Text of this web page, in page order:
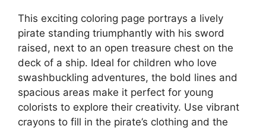
This exciting coloring page portrays a lively
pirate standing triumphantly with his sword
raised, next to an open treasure chest on the
deck of a ship. Ideal for children who love
swashbuckling adventures, the bold lines and
spacious areas make it perfect for young
colorists to explore their creativity. Use vibrant
crayons to fill in the pirate’s clothing and the